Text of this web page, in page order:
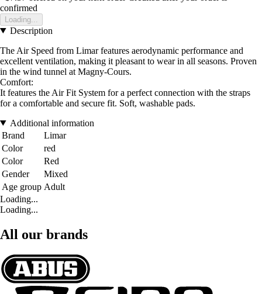
confirmed
Loading...
Description
The Air Speed from Limar features aerodynamic performance and
excellent ventilation, making it pleasant to wear in all seasons. Proven
in the wind tunnel at Magny-Cours.
Comfort:
It features the Air Fit System for a perfect connection with the straps
for a comfortable and secure fit. Soft, washable pads.
Additional information
Brand
Limar
Color
red
Color
Red
Gender
Mixed
Age group Adult
Loading...
Loading...
All our brands